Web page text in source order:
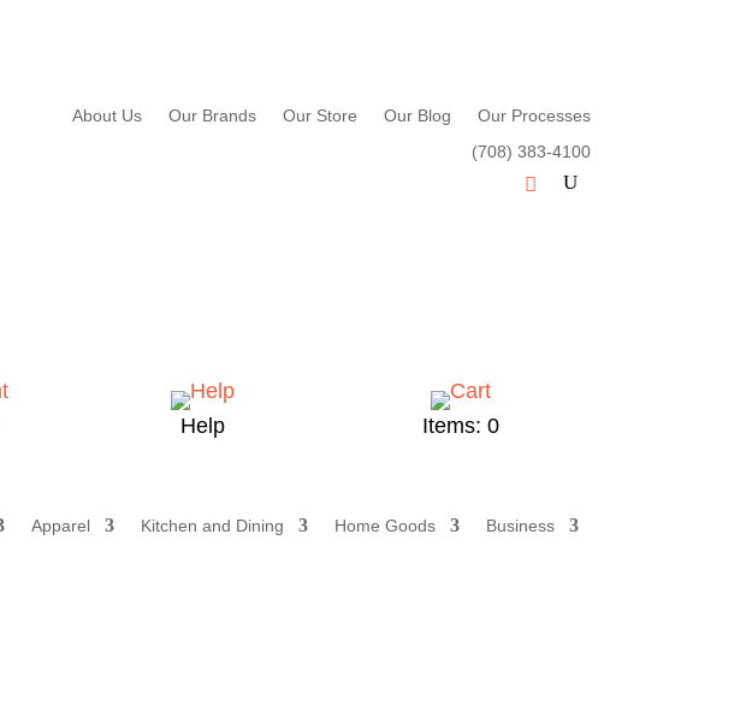
About Us Our Brands Our Store Our Blog
Our Processes
(708) 383-4100
Help Items: 0
Apparel Kitchen and Dining Home Goods
Business